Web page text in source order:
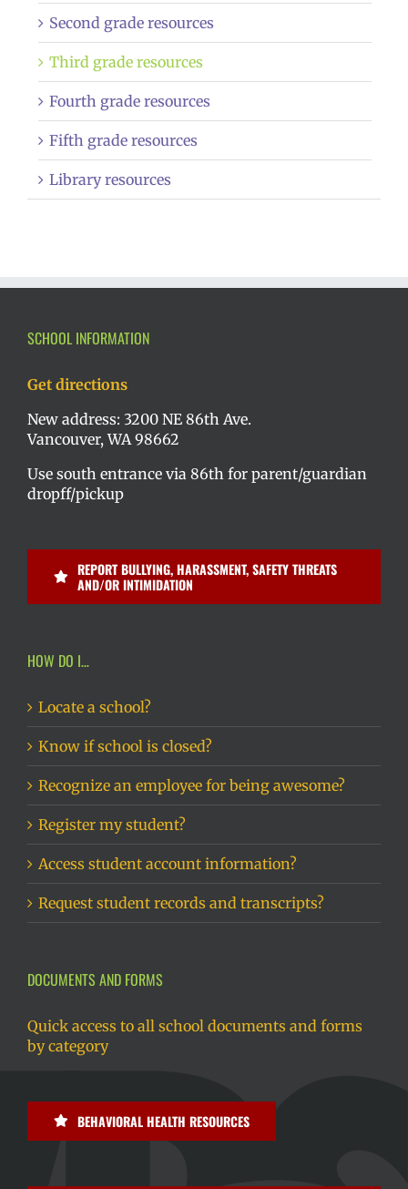
Second grade resources
Third grade resources
Fourth grade resources
Fifth grade resources
Library resources
SCHOOL INFORMATION
Get directions
New address: 3200 NE 86th Ave.
Vancouver, WA 98662
Use south entrance via 86th for parent/guardian
dropff/pickup
REPORT BULLYING, HARASSMENT, SAFETY THREATS
AND/OR INTIMIDATION
HOW DO I…
Locate a school?
Know if school is closed?
Recognize an employee for being awesome?
Register my student?
Access student account information?
Request student records and transcripts?
DOCUMENTS AND FORMS
Quick access to all school documents and forms
by category
BEHAVIORAL HEALTH RESOURCES